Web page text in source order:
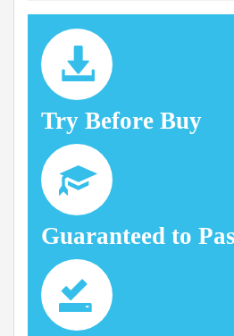
Try Before Buy
Guaranteed to